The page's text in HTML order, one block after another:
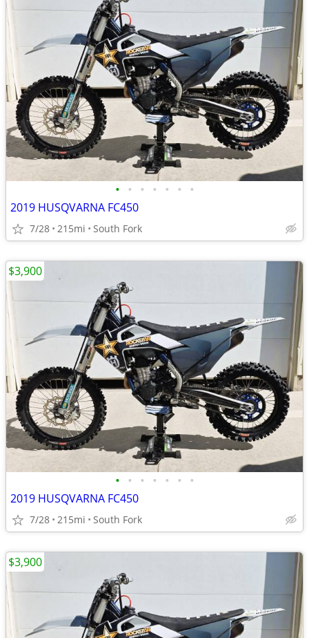
• • • • • • •
2019 HUSQVARNA FC450
7/28 215mi South Fork
• • • • • • •
2019 HUSQVARNA FC450
7/28 215mi South Fork
$3,900
$3,900